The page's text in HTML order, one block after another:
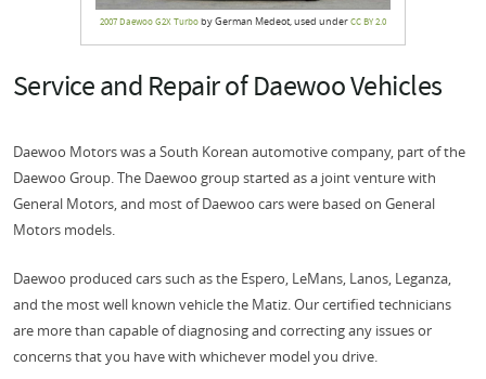
2007 Daewoo G2X Turboby German Medeot, used underCC BY 2.0
Service and Repair of Daewoo Vehicles
Daewoo Motors was a South Korean automotive company, part of the
Daewoo Group. The Daewoo group started as a joint venture with
General Motors, and most of Daewoo cars were based on General
Motors models.
Daewoo produced cars such as the Espero, LeMans, Lanos, Leganza,
and the most well known vehicle the Matiz. Our certified technicians
are more than capable of diagnosing and correcting any issues or
concerns that you have with whichever model you drive.